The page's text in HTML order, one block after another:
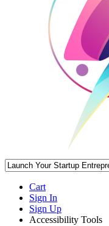
Cart
Sign In
Sign Up
Accessibility Tools